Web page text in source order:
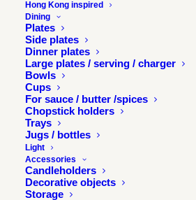
Hong Kong inspired
Dining
Plates
Side plates
Dinner plates
Large plates / serving / charger
Bowls
Cups
For sauce / butter /spices
Chopstick holders
Trays
Jugs / bottles
Light
Accessories
Candleholders
Decorative objects
Storage
Latitude22N-Klosit-A4-
Home Klosit